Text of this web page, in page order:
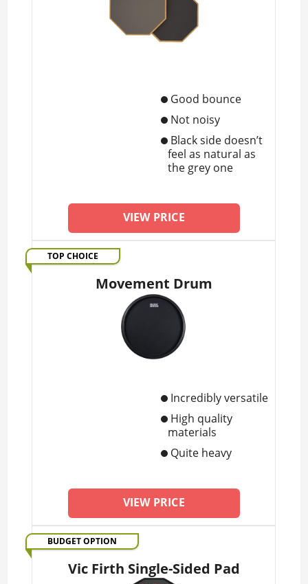
Good bounce
Not noisy
Black side doesn’t
feel as natural as
the grey one
VIEW PRICE
TOP CHOICE
Movement Drum
Incredibly versatile
High quality
materials
Quite heavy
VIEW PRICE
BUDGET OPTION
Vic Firth Single-Sided Pad